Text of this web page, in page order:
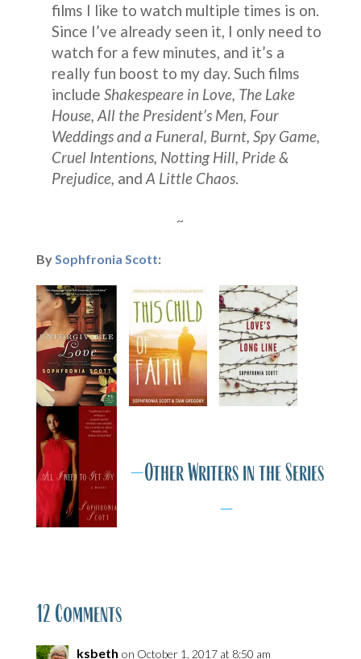
films I like to watch multiple times is on.
Since I’ve already seen it, I only need to
watch for a few minutes, and it’s a
really fun boost to my day. Such films
include Shakespeare in Love, The Lake
House, All the President’s Men, Four
Weddings and a Funeral, Burnt, Spy Game,
Cruel Intentions, Notting Hill, Pride &
Prejudice, and A Little Chaos.
~
BySophfronia Scott:
—Other Writers in the Series
—
12 Comments
ksbeth on October 1, 2017 at 8:50 am